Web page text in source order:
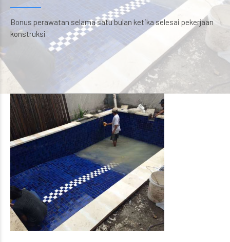
Bonus perawatan selama satu bulan ketika selesai pekerjaan
konstruksi